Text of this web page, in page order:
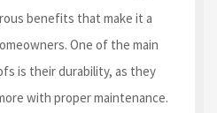
benefits that make it a
One of the main
is their durability, as they
with proper maintenance.